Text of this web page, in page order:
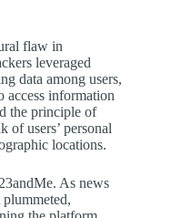
flaw in
leveraged
data among users,
access information
the principle of
of users’ personal
locations.
As news